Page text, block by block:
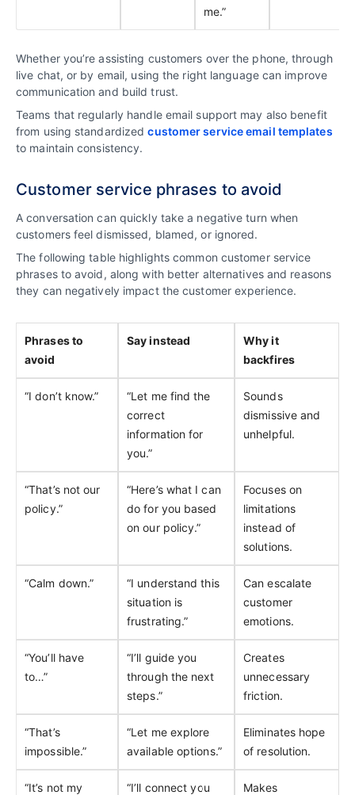
me.”
Whether you’re assisting customers over the phone, through
live chat, or by email, using the right language can improve
communication and build trust.
Teams that regularly handle email support may also benefit
from using standardizedcustomer service email templates
to maintain consistency.
Customer service phrases to avoid
A conversation can quickly take a negative turn when
customers feel dismissed, blamed, or ignored.
The following table highlights common customer service
phrases to avoid, along with better alternatives and reasons
they can negatively impact the customer experience.
Phrases to
avoid
Say instead
Why it
backfires
“I don’t know.”
“Let me find the
correct
information for
you.”
Sounds
dismissive and
unhelpful.
“That’s not our
policy.”
“Here’s what I can
do for you based
on our policy.”
Focuses on
limitations
instead of
solutions.
“Calm down.”
“I understand this
situation is
frustrating.”
Can escalate
customer
emotions.
“You’ll have
to…”
“I’ll guide you
through the next
steps.”
Creates
unnecessary
friction.
“That’s
impossible.”
“Let me explore
available options.”
Eliminates hope
of resolution.
“It’s not my
“I’ll connect you
Makes